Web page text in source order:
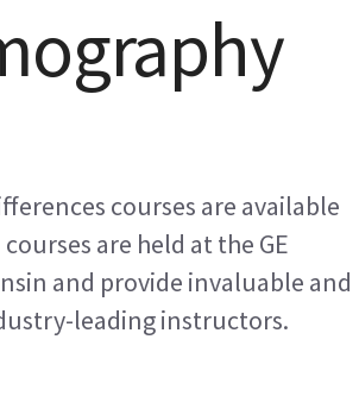
courses are available
are held at the GE
and provide invaluable and
leading instructors.